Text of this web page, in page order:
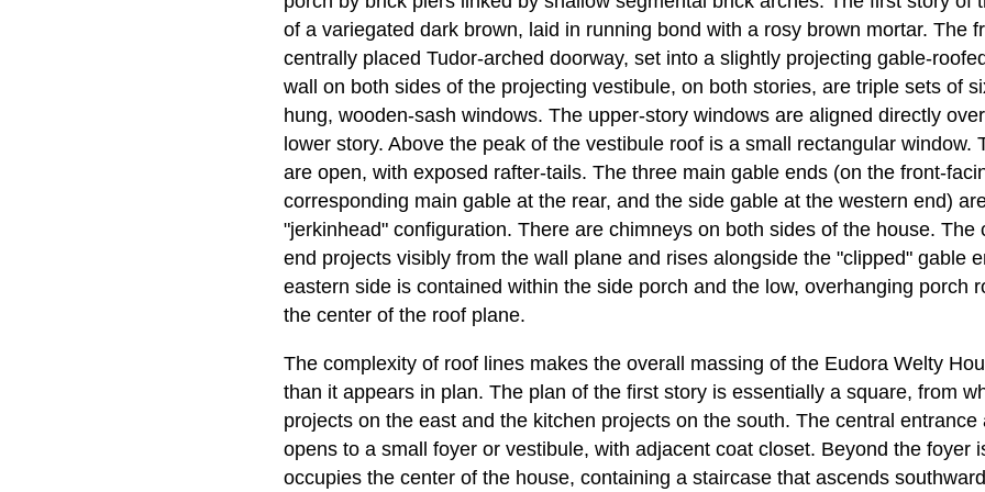
of a variegated dark brown, laid in running bond with a rosy brown mortar. The
centrally placed Tudor-arched doorway, set into a slightly projecting gable-
wall on both sides of the projecting vestibule, on both stories, are triple sets of
hung, wooden-sash windows. The upper-story windows are aligned directly
lower story. Above the peak of the vestibule roof is a small rectangular window.
are open, with exposed rafter-tails. The three main gable ends (on the front-
corresponding main gable at the rear, and the side gable at the western end)
"jerkinhead" configuration. There are chimneys on both sides of the house. The
end projects visibly from the wall plane and rises alongside the "clipped" gable
eastern side is contained within the side porch and the low, overhanging porch
the center of the roof plane.
The complexity of roof lines makes the overall massing of the Eudora Welty
than it appears in plan. The plan of the first story is essentially a square, from
projects on the east and the kitchen projects on the south. The central
opens to a small foyer or vestibule, with adjacent coat closet. Beyond the foyer
occupies the center of the house, containing a staircase that ascends